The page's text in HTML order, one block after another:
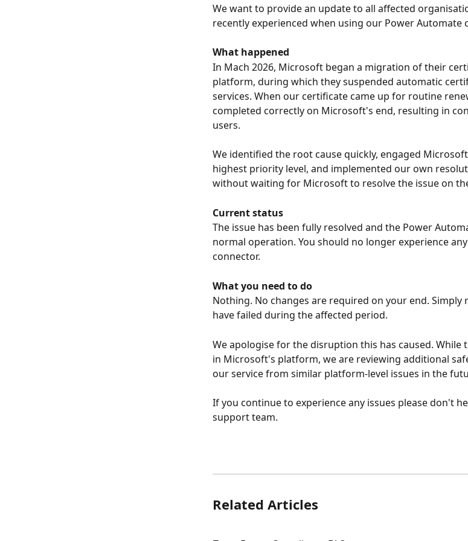
We want to provide an update to all affected
recently experienced when using our Power Automate
What happened
In Mach 2026, Microsoft began a migration of their
platform, during which they suspended automatic
services. When our certificate came up for routine
completed correctly on Microsoft's end, resulting in
users.
We identified the root cause quickly, engaged
highest priority level, and implemented our own
without waiting for Microsoft to resolve the issue on
Current status
The issue has been fully resolved and the Power
normal operation. You should no longer experience
connector.
What you need to do
Nothing. No changes are required on your end.
have failed during the affected period.
We apologise for the disruption this has caused. While
in Microsoft's platform, we are reviewing additional
our service from similar platform-level issues in the
If you continue to experience any issues please don't
support team.
Related Articles